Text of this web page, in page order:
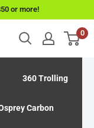
or more!
0
360 Trolling
Carbon